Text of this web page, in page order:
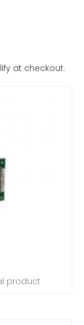
at checkout.
product